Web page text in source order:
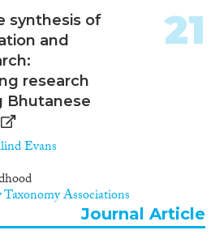
Heteronormative and
immigration
policies combined
global and domestic
terror perpetuate the
of Muslim LGBTQI
and asylum seekers in
Migration and gender
however, largely ignore
of
Islam, and the
of migration and
few studies that
on queer migration
synthesis of
and
research
Bhutanese
Evans
Associations
21
Journal Article